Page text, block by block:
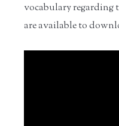
vocabulary regarding
are available to